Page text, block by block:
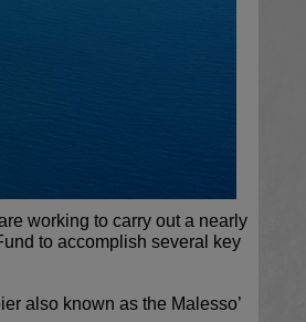
working to carry out a nearly
to accomplish several key
also known as the Malesso’